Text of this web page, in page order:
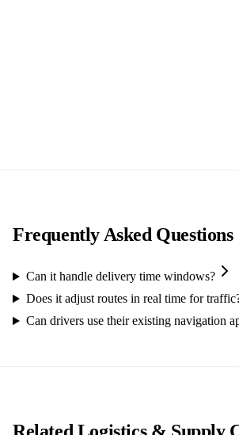
Frequently Asked Questions
Can it handle delivery time windows?
Does it adjust routes in real time for
Can drivers use their existing navigation